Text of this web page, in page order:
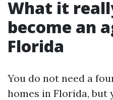
What it
become an
Florida
You do not need a
homes in Florida, but